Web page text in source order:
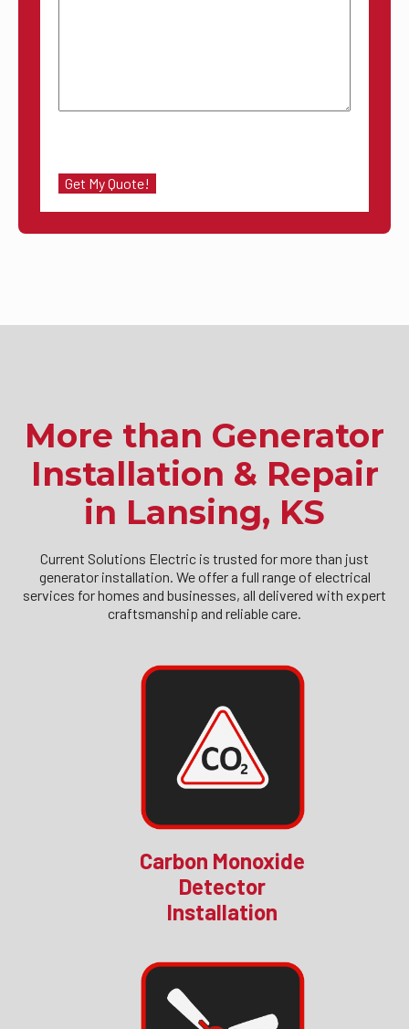
More than Generator
Installation & Repair
in Lansing, KS
Current Solutions Electric is trusted for more than just
generator installation. We offer a full range of electrical
services for homes and businesses, all delivered with expert
craftsmanship and reliable care.
Carbon Monoxide
Detector
Installation